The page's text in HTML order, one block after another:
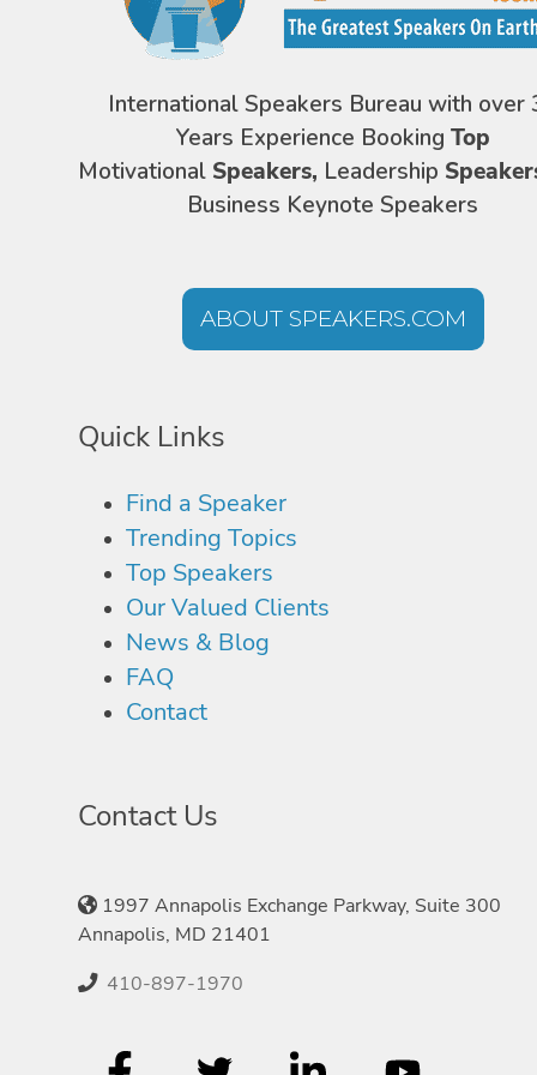
International Speakers Bureau with over
Years Experience Booking Top
Motivational Speakers, Leadership
Business Keynote Speakers
ABOUT SPEAKERS.COM
Quick Links
Find a Speaker
Trending Topics
Top Speakers
Our Valued Clients
News & Blog
FAQ
Contact
Contact Us
1997 Annapolis Exchange Parkway, Suite 300
Annapolis, MD 21401
410-897-1970